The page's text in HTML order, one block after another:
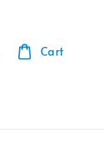
Cart